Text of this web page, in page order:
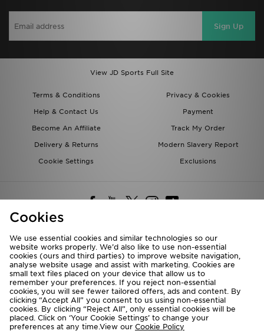
Sign Up
View JD Sports Full Site
Terms & Conditions
Privacy & Cookies
Help & Contact Us
Payment
Become An Affiliate
Track My Order
Delivery & Returns
Modern Slavery Report
Cookie Settings
Exclusions
Deliver To
Rest of the World
We accept the following payment methods
Cookies
We use essential cookies and similar technologies so our
website works properly. We’d also like to use non-essential
cookies (ours and third parties) to improve website navigation,
analyse website usage and assist with marketing. Cookies are
small text files placed on your device that allow us to
remember your preferences. If you reject non-essential
cookies, you will see fewer tailored offers, ads and content. By
clicking “Accept All” you consent to us using non-essential
cookies. By clicking “Reject All”, only essential cookies will be
placed. Click on ‘Your Cookie Settings’ to change your
preferences at any time.View our Cookie Policy